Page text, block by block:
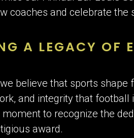
coaches and celebrate the
A LEGACY OF
believe that sports
and integrity that
to recognize the
award.